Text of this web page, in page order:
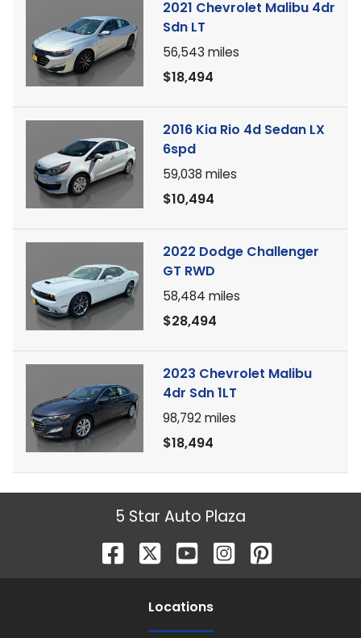
2021 Chevrolet Malibu 4dr
Sdn LT
56,543 miles
$18,494
2016 Kia Rio 4d Sedan LX
6spd
59,038 miles
$10,494
2022 Dodge Challenger
GT RWD
58,484 miles
$28,494
2023 Chevrolet Malibu
4dr Sdn 1LT
98,792miles
$18,494
5 Star Auto Plaza
Locations